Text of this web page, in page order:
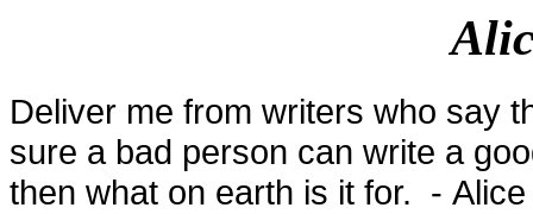
Deliver me from writers who say
sure a bad person can write a
then what on earth is it for. -